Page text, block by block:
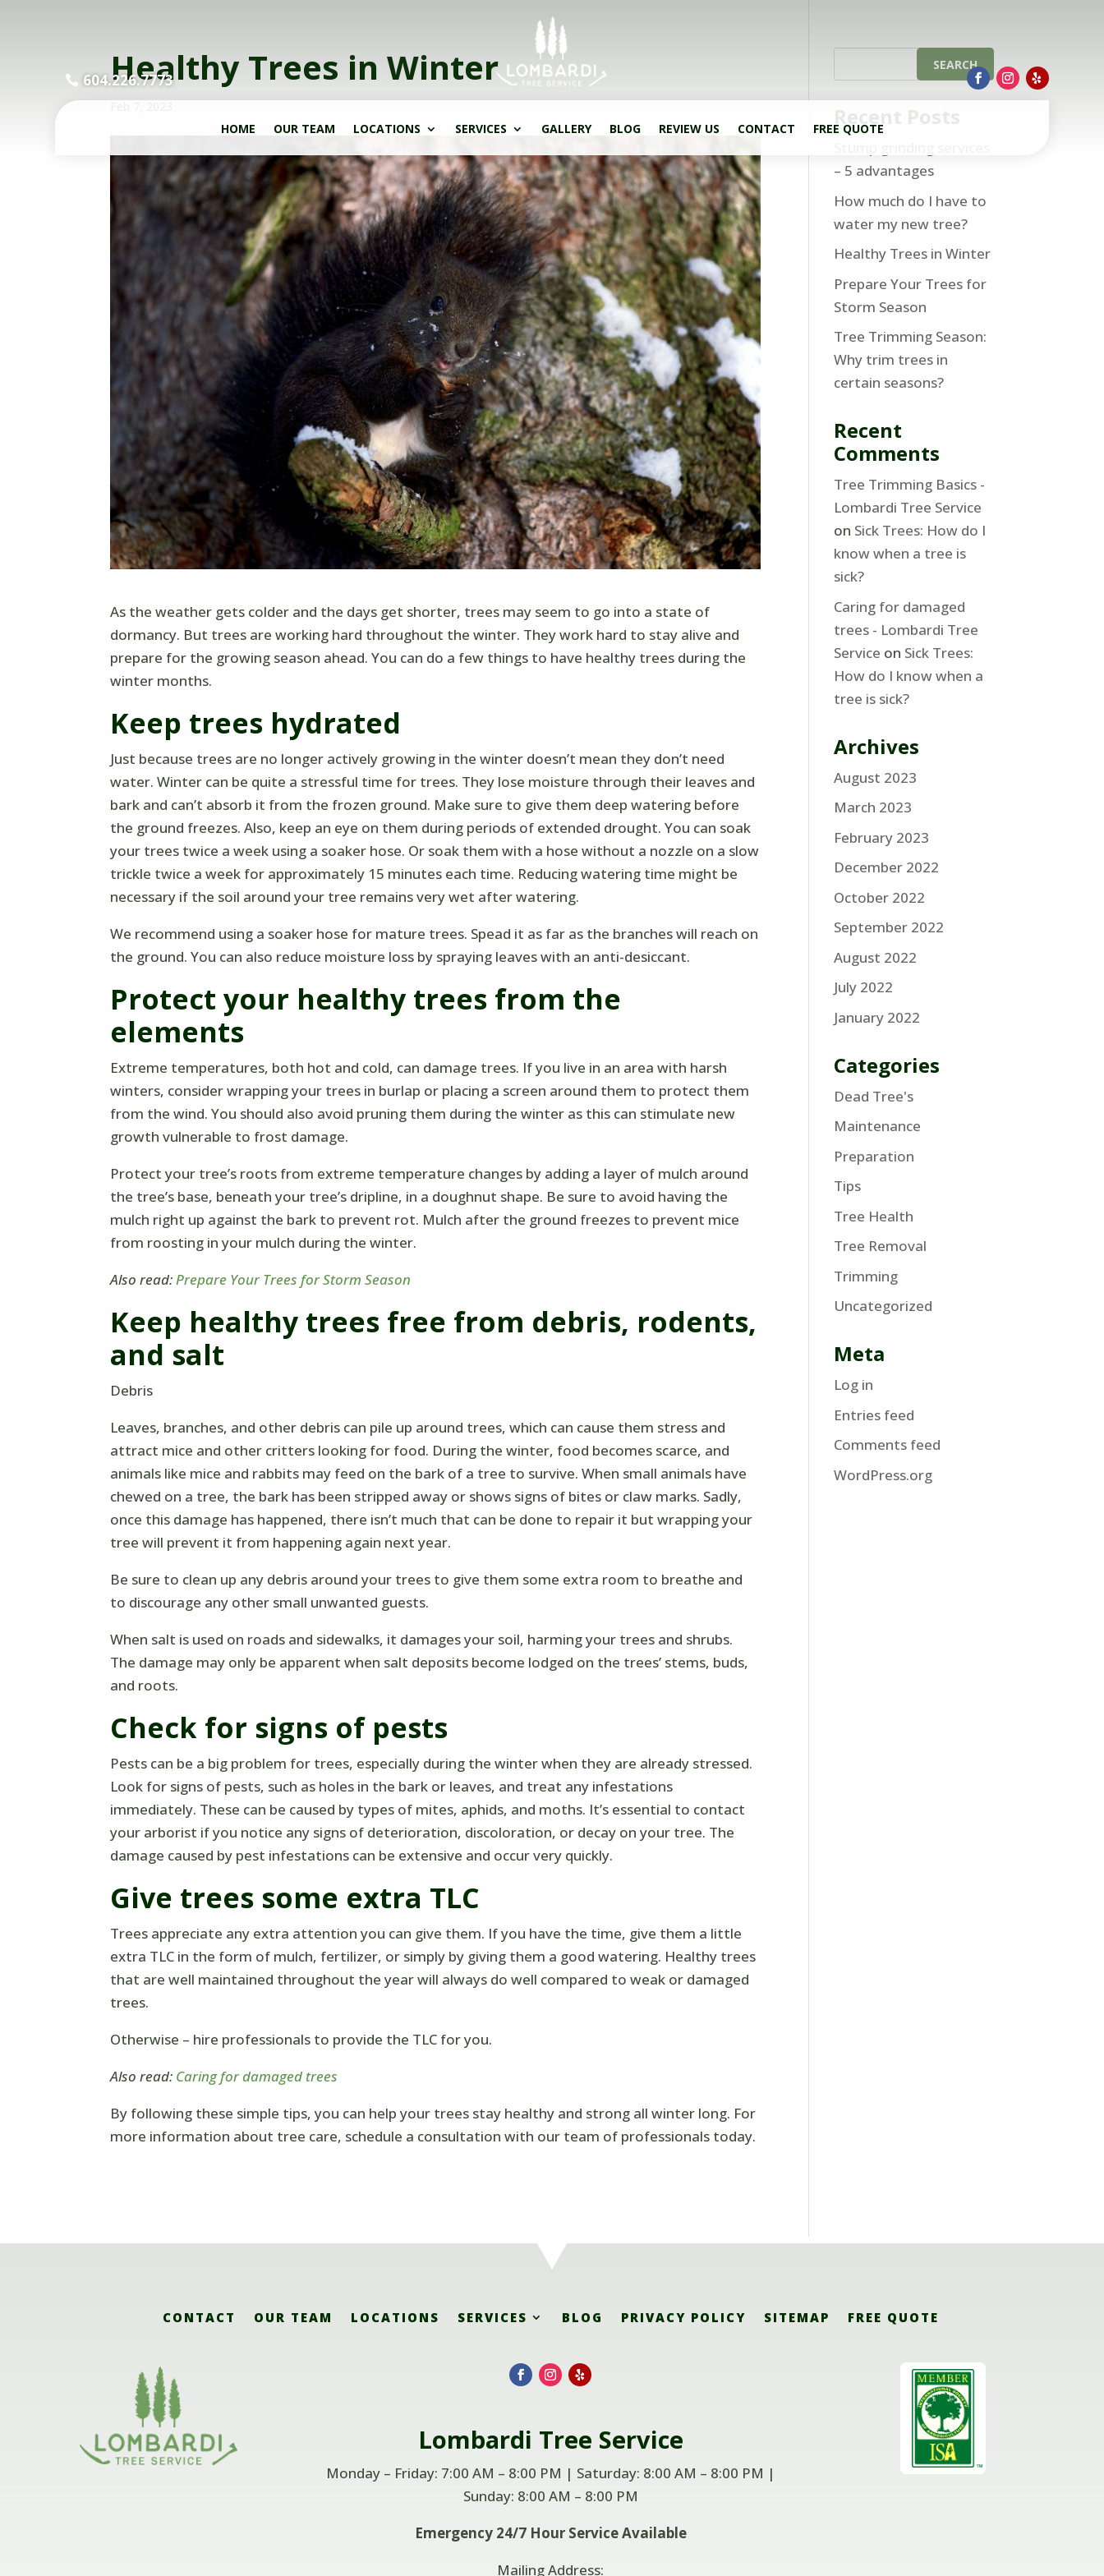
604.226.7773
HOME OUR TEAM LOCATIONS SERVICES GALLERY BLOG REVIEW US CONTACT FREE QUOTE
Healthy Trees in Winter
As the weather gets colder and the days get shorter, trees may seem to go into a state of
dormancy. But trees are working hard throughout the winter. They work hard to stay alive and
prepare for the growing season ahead. You can do a few things to have healthy trees during the
winter months.
Keep trees hydrated
Just because trees are no longer actively growing in the winter doesn’t mean they don’t need
water. Winter can be quite a stressful time for trees. They lose moisture through their leaves and
bark and can’t absorb it from the frozen ground. Make sure to give them deep watering before
the ground freezes. Also, keep an eye on them during periods of extended drought. You can soak
your trees twice a week using a soaker hose. Or soak them with a hose without a nozzle on a slow
trickle twice a week for approximately 15 minutes each time. Reducing watering time might be
necessary if the soil around your tree remains very wet after watering.
We recommend using a soaker hose for mature trees. Spead it as far as the branches will reach on
the ground. You can also reduce moisture loss by spraying leaves with an anti-desiccant.
Protect your healthy trees from the
elements
Extreme temperatures, both hot and cold, can damage trees. If you live in an area with harsh
winters, consider wrapping your trees in burlap or placing a screen around them to protect them
from the wind. You should also avoid pruning them during the winter as this can stimulate new
growth vulnerable to frost damage.
Protect your tree’s roots from extreme temperature changes by adding a layer of mulch around
the tree’s base, beneath your tree’s dripline, in a doughnut shape. Be sure to avoid having the
mulch right up against the bark to prevent rot. Mulch after the ground freezes to prevent mice
from roosting in your mulch during the winter.
Also read:Prepare Your Trees for Storm Season
Keep healthy trees free from debris, rodents,
and salt
Debris
Leaves, branches, and other debris can pile up around trees, which can cause them stress and
attract mice and other critters looking for food. During the winter, food becomes scarce, and
animals like mice and rabbits may feed on the bark of a tree to survive. When small animals have
chewed on a tree, the bark has been stripped away or shows signs of bites or claw marks. Sadly,
once this damage has happened, there isn’t much that can be done to repair it but wrapping your
tree will prevent it from happening again next year.
Be sure to clean up any debris around your trees to give them some extra room to breathe and
to discourage any other small unwanted guests.
When salt is used on roads and sidewalks, it damages your soil, harming your trees and shrubs.
The damage may only be apparent when salt deposits become lodged on the trees’ stems, buds,
and roots.
Check for signs of pests
Pests can be a big problem for trees, especially during the winter when they are already stressed.
Look for signs of pests, such as holes in the bark or leaves, and treat any infestations
immediately. These can be caused by types of mites, aphids, and moths. It’s essential to contact
your arborist if you notice any signs of deterioration, discoloration, or decay on your tree. The
damage caused by pest infestations can be extensive and occur very quickly.
Give trees some extra TLC
Trees appreciate any extra attention you can give them. If you have the time, give them a little
extra TLC in the form of mulch, fertilizer, or simply by giving them a good watering. Healthy trees
that are well maintained throughout the year will always do well compared to weak or damaged
trees.
Otherwise – hire professionals to provide the TLC for you.
Also read: Caring for damaged trees
By following these simple tips, you can help your trees stay healthy and strong all winter long. For
more information about tree care, schedule a consultation with our team of professionals today.
Recent Posts
– 5 advantages
How much do I have to
water my new tree?
Healthy Trees in Winter
Prepare Your Trees for
Storm Season
Tree Trimming Season:
Why trim trees in
certain seasons?
Recent
Comments
Tree Trimming Basics -
Lombardi Tree Service
on Sick Trees: How do I
know when a tree is
sick?
Caring for damaged
trees - Lombardi Tree
Service on Sick Trees:
How do I know when a
tree is sick?
Archives
August 2023
March 2023
February 2023
December 2022
October 2022
September 2022
August 2022
July 2022
January 2022
Categories
Dead Tree's
Maintenance
Preparation
Tips
Tree Health
Tree Removal
Trimming
Uncategorized
Meta
Log in
Entries feed
Comments feed
WordPress.org
CONTACT OUR TEAM LOCATIONS SERVICES BLOG PRIVACY POLICY SITEMAP FREE QUOTE
Lombardi Tree Service
Monday – Friday: 7:00 AM – 8:00 PM | Saturday: 8:00 AM – 8:00 PM |
Sunday: 8:00 AM – 8:00 PM
Emergency 24/7 Hour Service Available
Mailing Address: